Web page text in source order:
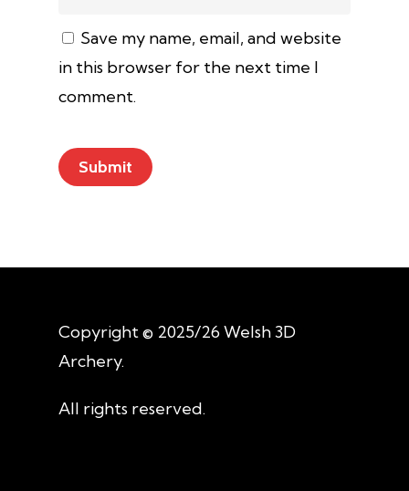
Save my name, email, and website
in this browser for the next time I
comment.
Copyright © 2025/26 Welsh 3D
Archery.
All rights reserved.